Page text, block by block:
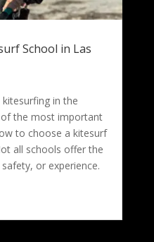
School in Las
kitesurfing in the
the most important
to choose a kitesurf
all schools offer the
or experience.